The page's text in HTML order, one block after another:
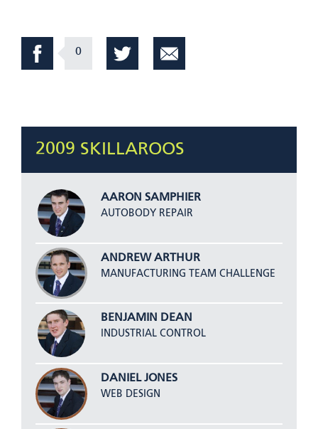
0
2009 SKILLAROOS
AARON SAMPHIER
AUTOBODY REPAIR
ANDREW ARTHUR
MANUFACTURING TEAM CHALLENGE
BENJAMIN DEAN
INDUSTRIAL CONTROL
DANIEL JONES
WEB DESIGN